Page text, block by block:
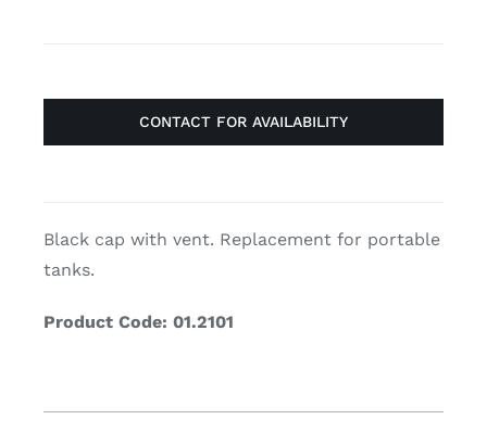
Contact
CONTACT FOR AVAILABILITY
Black cap with vent. Replacement for portable
tanks.
Product Code: 01.2101